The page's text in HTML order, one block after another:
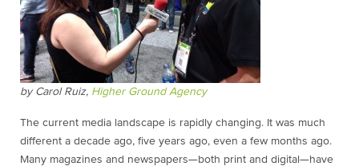
by Carol Ruiz, Higher Ground Agency
The current media landscape is rapidly changing. It was much
different a decade ago, five years ago, even a few months ago.
Many magazines and newspapers—both print and digital—have